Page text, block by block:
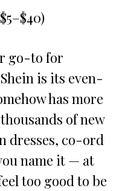
go-to for
is its even-
has more
of new
dresses, co-ord
name it — at
too good to be